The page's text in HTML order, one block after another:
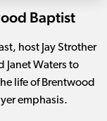
Baptist
host Jay Strother
Janet Waters to
life of Brentwood
emphasis.